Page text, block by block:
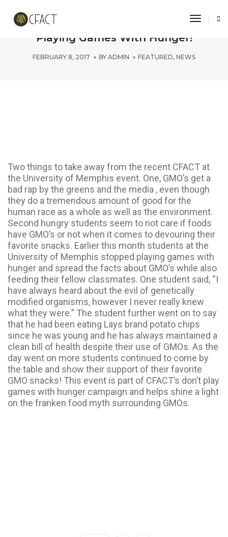
Toggle
University of Memphis Students Stop
Playing Games With Hunger!
FEBRUARY 8, 2017 BY ADMIN FEATURED, NEWS
Two things to take away from the recent CFACT at
the University of Memphis event. One, GMO’s get a
bad rap by the greens and the media , even though
they do a tremendous amount of good for the
human race as a whole as well as the environment.
Second hungry students seem to not care if foods
have GMO’s or not when it comes to devouring their
favorite snacks. Earlier this month students at the
University of Memphis stopped playing games with
hunger and spread the facts about GMO’s while also
feeding their fellow classmates. One student said, “I
have always heard about the evil of genetically
modified organisms, however I never really knew
what they were.” The student further went on to say
that he had been eating Lays brand potato chips
since he was young and he has always maintained a
clean bill of health despite their use of GMOs. As the
day went on more students continued to come by
the table and show their support of their favorite
GMO snacks! This event is part of CFACT’s don’t play
games with hunger campaign and helps shine a light
on the franken food myth surrounding GMOs.